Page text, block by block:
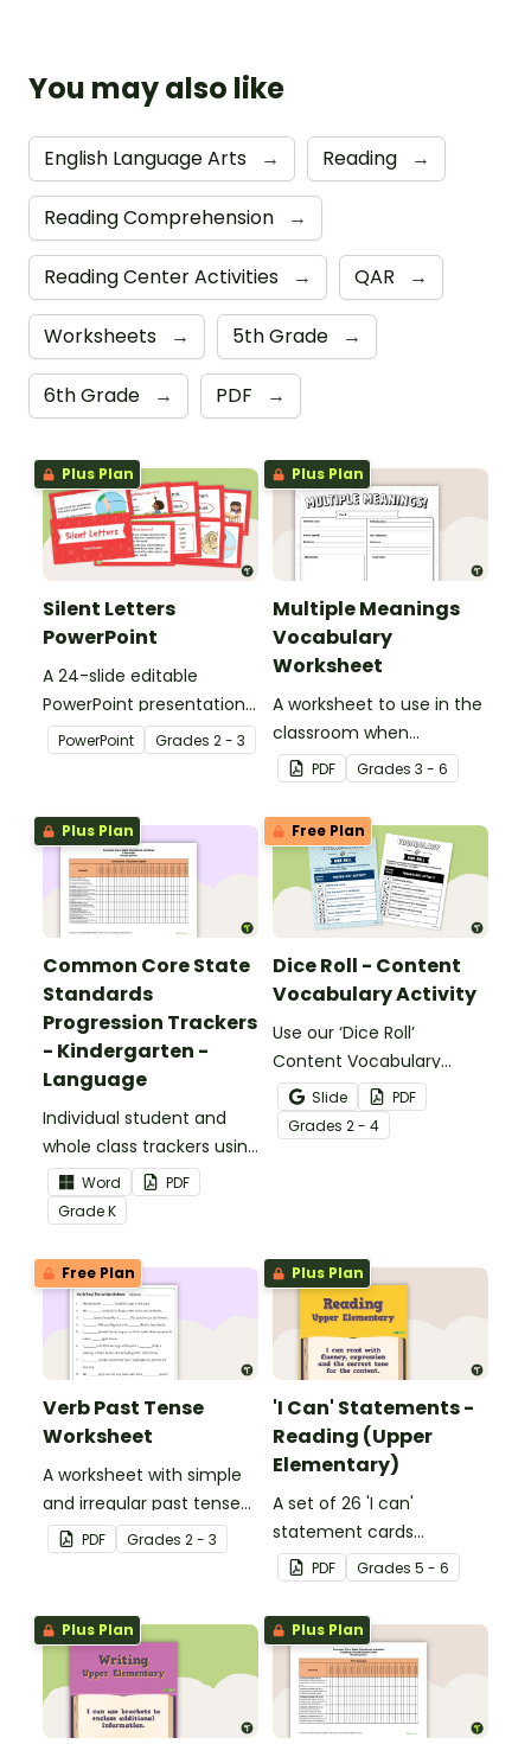
You may also like
English Language Arts → Reading →
Reading Comprehension →
Reading Center Activities → QAR →
Worksheets → 5th Grade →
6th Grade → PDF →
Plus Plan
Silent Letters
PowerPoint
A 24-slide editable
PowerPoint presentation
about silent letters.
PowerPoint Grades 2 - 3
Plus Plan
Multiple Meanings
Vocabulary
Worksheet
A worksheet to use in the
classroom when
identifying multiple-
meaning words.
PDF Grades 3 - 6
Plus Plan
Common Core State
Standards
Progression Trackers
- Kindergarten -
Language
Individual student and
whole class trackers using
the Language Common
Core Standards.
Word
PDF
GradeK
Free Plan
Dice Roll - Content
Vocabulary Activity
Use our ‘Dice Roll’
Content Vocabulary
Activity as an opportunity
to help your students
grow their vocabulary
Slide
PDF
Grades 2 - 4
Free Plan
Verb Past Tense
Worksheet
A worksheet with simple
and irregular past tense
verbs added to
complete the sentences.
PDF Grades 2 - 3
Plus Plan
'I Can' Statements -
Reading (Upper
Elementary)
A set of 26 'I can'
statement cards
focusing on reading for
upper elementary.
PDF Grades 5 - 6
Plus Plan Plus Plan